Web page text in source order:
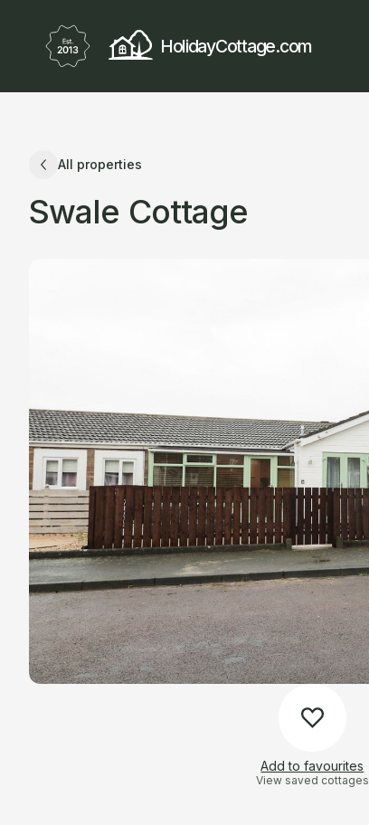
HolidayCottage.com
All properties
Swale Cottage
Add to favourites
View saved cottages